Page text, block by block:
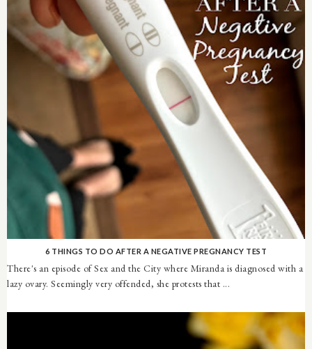
6 THINGS TO DO AFTER A NEGATIVE PREGNANCY TEST
There's an episode of Sex and the City where Miranda is diagnosed with a
lazy ovary. Seemingly very offended, she protests that ...